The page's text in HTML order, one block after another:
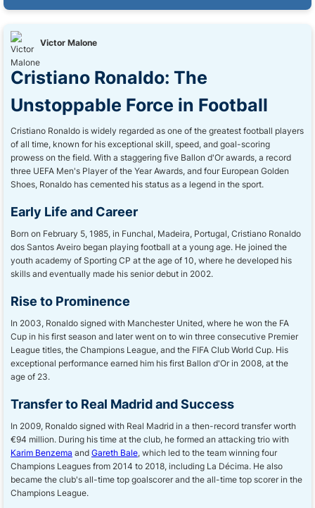
Victor Malone
Cristiano Ronaldo: The
Unstoppable Force in Football
Cristiano Ronaldo is widely regarded as one of the greatest football players
of all time, known for his exceptional skill, speed, and goal-scoring
prowess on the field. With a staggering five Ballon d'Or awards, a record
three UEFA Men's Player of the Year Awards, and four European Golden
Shoes, Ronaldo has cemented his status as a legend in the sport.
Early Life and Career
Born on February 5, 1985, in Funchal, Madeira, Portugal, Cristiano Ronaldo
dos Santos Aveiro began playing football at a young age. He joined the
youth academy of Sporting CP at the age of 10, where he developed his
skills and eventually made his senior debut in 2002.
Rise to Prominence
In 2003, Ronaldo signed with Manchester United, where he won the FA
Cup in his first season and later went on to win three consecutive Premier
League titles, the Champions League, and the FIFA Club World Cup. His
exceptional performance earned him his first Ballon d'Or in 2008, at the
age of 23.
Transfer to Real Madrid and Success
In 2009, Ronaldo signed with Real Madrid in a then-record transfer worth
€94 million. During his time at the club, he formed an attacking trio with
Karim Benzema and Gareth Bale, which led to the team winning four
Champions Leagues from 2014 to 2018, including La Décima. He also
became the club's all-time top goalscorer and the all-time top scorer in the
Champions League.